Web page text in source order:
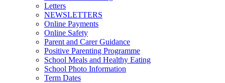
Letters
NEWSLETTERS
Online Payments
Online Safety
Parent and Carer Guidance
Positive Parenting Programme
School Meals and Healthy Eating
School Photo Information
Term Dates